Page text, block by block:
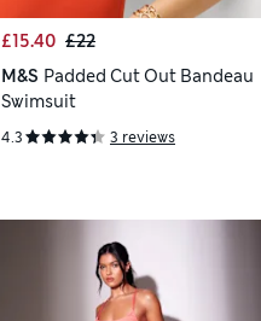
£15.40 £22
M&S Padded Cut Out Bandeau
Swimsuit
4.3 3 reviews